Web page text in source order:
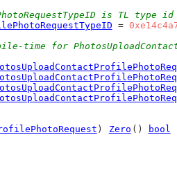
is TL type
=
time for
) Zero () bool